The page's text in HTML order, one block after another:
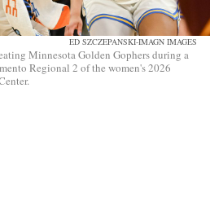
ED SZCZEPANSKI-IMAGN IMAGES
Minnesota Golden Gophers during a
Regional 2 of the women's 2026